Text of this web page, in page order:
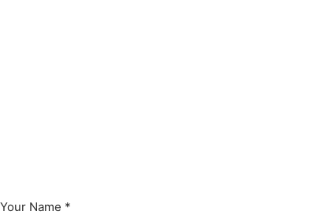
Your Name *